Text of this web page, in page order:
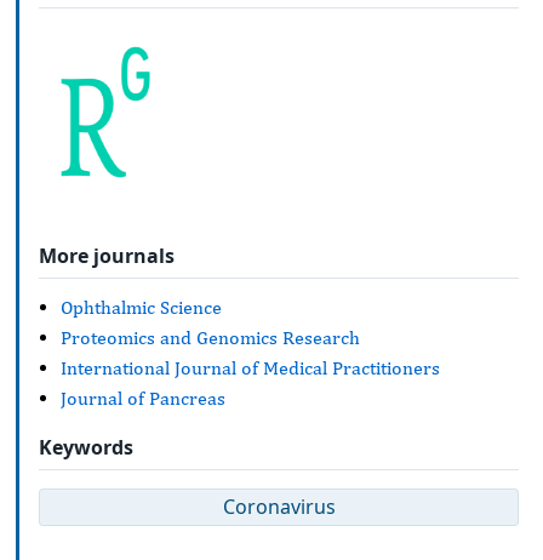
More journals
Ophthalmic Science
Proteomics and Genomics Research
International Journal of Medical Practitioners
Journal of Pancreas
Keywords
Coronavirus